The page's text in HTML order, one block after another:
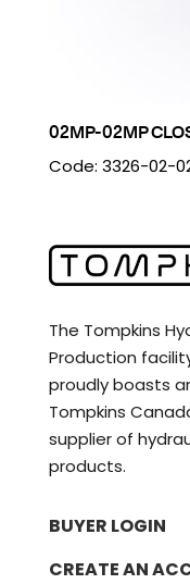
02MP-02MP
Code: 3326-02-
The Tompkins
Production
proudly boasts
Tompkins
supplier of
products.
BUYER LOGIN
CREATE AN